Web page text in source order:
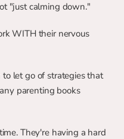
"just calming down."
WITH their nervous
let go of strategies that
parenting books
They're having a hard